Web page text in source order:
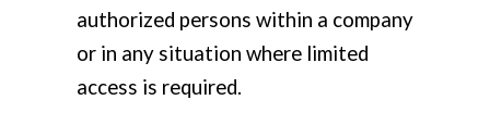
authorized persons within a company
or in any situation where limited
access is required.